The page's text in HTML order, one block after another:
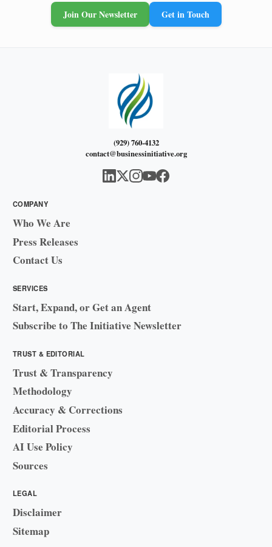
Join Our Newsletter Get in Touch
(929) 760-4132
contact@businessinitiative.org
COMPANY
Who We Are
Press Releases
Contact Us
SERVICES
Start, Expand, or Get an Agent
Subscribe to The Initiative Newsletter
TRUST & EDITORIAL
Trust & Transparency
Methodology
Accuracy & Corrections
Editorial Process
AI Use Policy
Sources
LEGAL
Disclaimer
Sitemap